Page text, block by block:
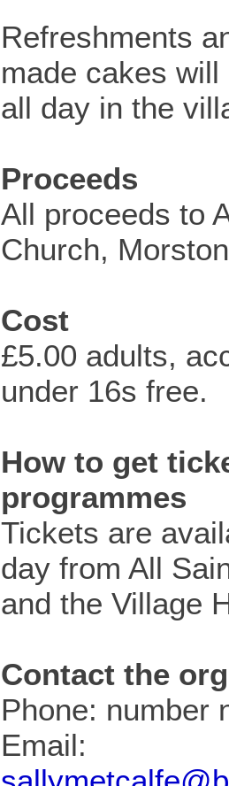
Refreshments
made cakes
all day in the
Proceeds
All proceeds to
Church,
Cost
£5.00 adults,
under 16s free.
How to get
programmes
Tickets are
day from All
and the Village
Contact the
Phone: number
Email: